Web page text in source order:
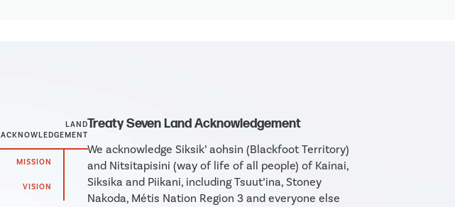
LAND
ACKNOWLEDGEMENT
MISSION
VISION
Treaty Seven Land Acknowledgement
We acknowledge Siksik’ aohsin (Blackfoot Territory)
and Nitsitapisini (way of life of all people) of Kainai,
Siksika and Piikani, including Tsuut’ina, Stoney
Nakoda, Métis Nation Region 3 and everyone else